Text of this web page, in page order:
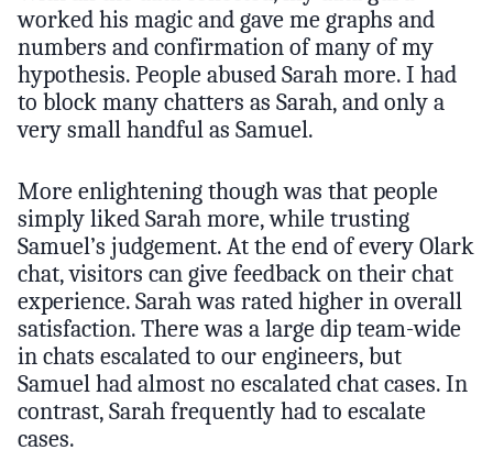
worked his magic and gave me graphs and
numbers and confirmation of many of my
hypothesis. People abused Sarah more. I had
to block many chatters as Sarah, and only a
very small handful as Samuel.
More enlightening though was that people
simply liked Sarah more, while trusting
Samuel’s judgement. At the end of every Olark
chat, visitors can give feedback on their chat
experience. Sarah was rated higher in overall
satisfaction. There was a large dip team-wide
in chats escalated to our engineers, but
Samuel had almost no escalated chat cases. In
contrast, Sarah frequently had to escalate
cases.